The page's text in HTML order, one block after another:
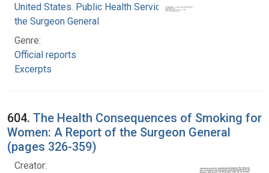
United States. Public Health Service. Office of
the Surgeon General
Genre:
Official reports
Excerpts
604. The Health Consequences of Smoking for
Women: A Report of the Surgeon General
(pages 326-359)
Creator: